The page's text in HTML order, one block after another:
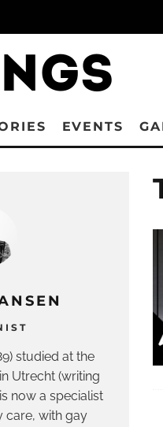
EVENTS
studied at the
Utrecht (writing
now a specialist
care, with gay